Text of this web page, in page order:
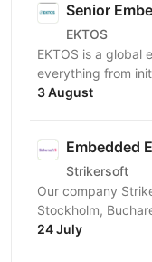
Senior
EKTOS
EKTOS is a global
everything from
for industries like
3 August
Embedded
Strikersoft
Our company
Stockholm,
expanding the
24 July